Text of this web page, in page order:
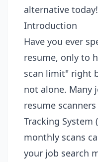
alternative today!
Introduction
Have you ever
resume, only to
scan limit" right
not alone. Many
resume
Tracking System
monthly scans
your job search